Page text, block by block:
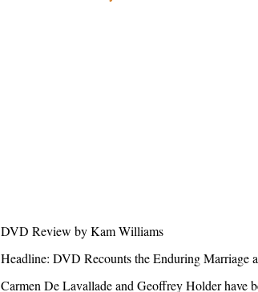
DVD Review by Kam Williams
Headline: DVD Recounts the Enduring Marriage
Carmen De Lavallade and Geoffrey Holder have